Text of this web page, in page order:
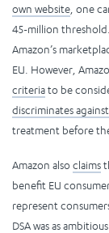
own website , one
45-million
Amazon’s
EU. However,
criteriato be
discriminates
treatment before
Amazon alsoclaims
benefit EU
represent
DSA was as